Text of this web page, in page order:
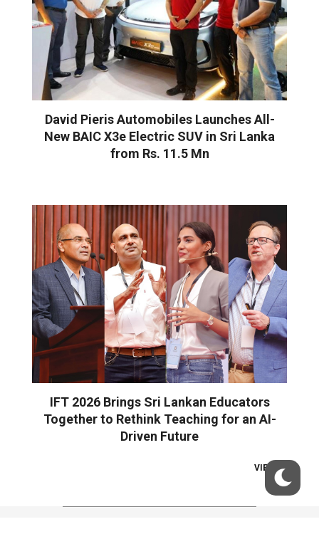
David Pieris Automobiles Launches All-
New BAIC X3e Electric SUV in Sri Lanka
from Rs. 11.5 Mn
IFT 2026 Brings Sri Lankan Educators
Together to Rethink Teaching for an AI-
Driven Future
VIEW ALL